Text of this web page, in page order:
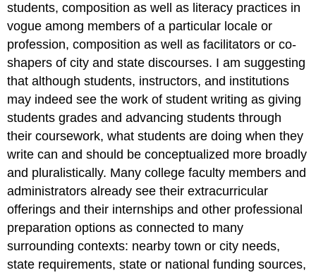
students, composition as well as literacy practices in
vogue among members of a particular locale or
profession, composition as well as facilitators or co-
shapers of city and state discourses. I am suggesting
that although students, instructors, and institutions
may indeed see the work of student writing as giving
students grades and advancing students through
their coursework, what students are doing when they
write can and should be conceptualized more broadly
and pluralistically. Many college faculty members and
administrators already see their extracurricular
offerings and their internships and other professional
preparation options as connected to many
surrounding contexts: nearby town or city needs,
state requirements, state or national funding sources,